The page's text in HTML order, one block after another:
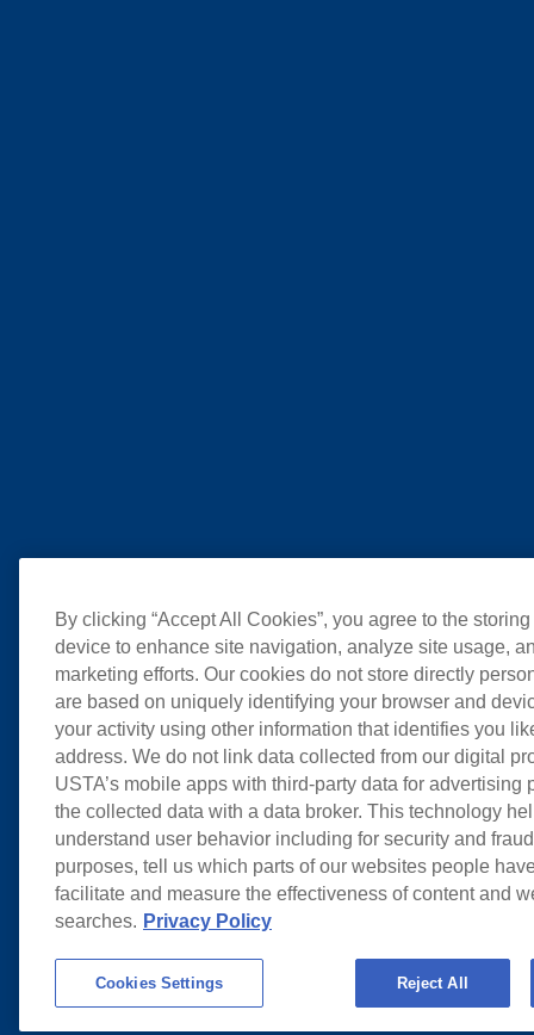
By clicking “Accept All Cookies”, you agree to the
device to enhance site navigation, analyze site usage,
marketing efforts. Our cookies do not store directly
are based on uniquely identifying your browser and
your activity using other information that identifies you
address. We do not link data collected from our digital
USTA’s mobile apps with third-party data for advertising
the collected data with a data broker. This technology
understand user behavior including for security and
purposes, tell us which parts of our websites people
facilitate and measure the effectiveness of content and
searches. Privacy Policy
Cookies Settings Reject All